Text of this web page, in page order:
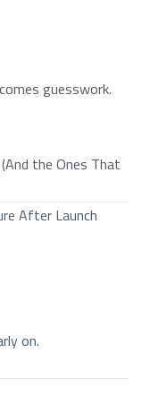
guesswork.
the Ones That
After Launch
on.